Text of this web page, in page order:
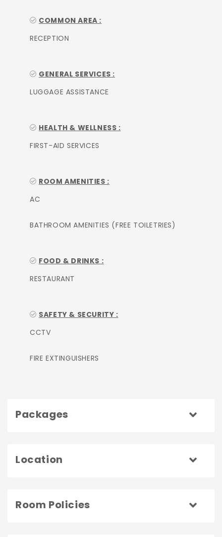
COMMON AREA :
RECEPTION
GENERAL SERVICES :
LUGGAGE ASSISTANCE
HEALTH & WELLNESS :
FIRST-AID SERVICES
ROOM AMENITIES :
AC
BATHROOM AMENITIES (FREE TOILETRIES)
FOOD & DRINKS :
RESTAURANT
SAFETY & SECURITY :
CCTV
FIRE EXTINGUISHERS
Packages
Location
Room Policies